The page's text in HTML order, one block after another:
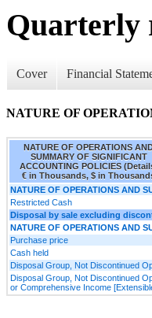
Quarterly
Cover Financial
NATURE OF
NATURE OF OPERATIONS
SUMMARY OF SIGNIFICANT
ACCOUNTING POLICIES
€ in Thousands, $ in
NATURE OF OPERATIONS AND
Restricted Cash
Disposal by sale excluding
NATURE OF OPERATIONS AND
Purchase price
Cash held
Disposal Group, Not Discontinued
Disposal Group, Not Discontinued
or Comprehensive Income